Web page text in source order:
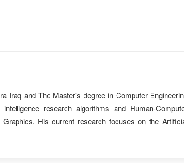
Iraq and The Master's degree in Computer
research algorithms and Human-
His current research focuses on the